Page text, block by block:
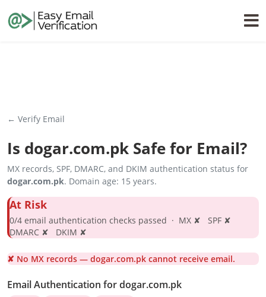
← Verify Email
Is dogar.com.pk Safe for Email?
MX records, SPF, DMARC, and DKIM authentication status for
dogar.com.pk. Domain age: 15 years.
At Risk
0/4 email authentication checks passed · MX ✘ SPF ✘
DMARC ✘ DKIM ✘
✘ No MX records — dogar.com.pk cannot receive email.
Email Authentication for dogar.com.pk